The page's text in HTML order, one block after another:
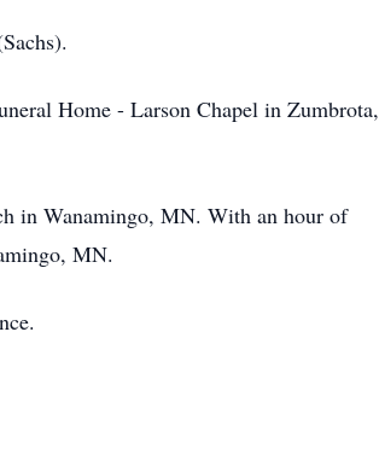
Home - Larson Chapel in Zumbrota,
in Wanamingo, MN. With an hour of
MN.